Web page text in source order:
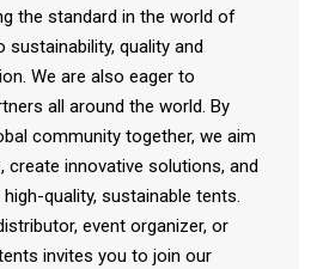
the standard in the world of
sustainability, quality and
We are also eager to
all around the world. By
community together, we aim
create innovative solutions, and
quality, sustainable tents.
event organizer, or
invites you to join our